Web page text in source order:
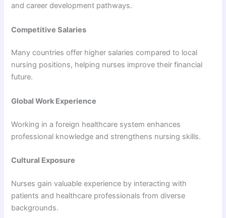
and career development pathways.
Competitive Salaries
Many countries offer higher salaries compared to local
nursing positions, helping nurses improve their financial
future.
Global Work Experience
Working in a foreign healthcare system enhances
professional knowledge and strengthens nursing skills.
Cultural Exposure
Nurses gain valuable experience by interacting with
patients and healthcare professionals from diverse
backgrounds.